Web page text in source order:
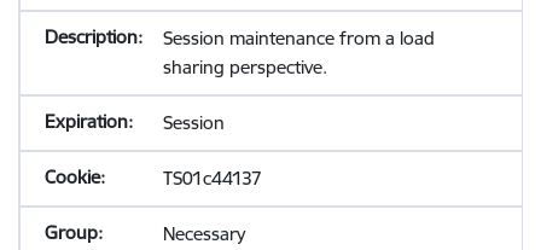
Session maintenance from a load
sharing perspective.
Session
TS01c44137
Necessary